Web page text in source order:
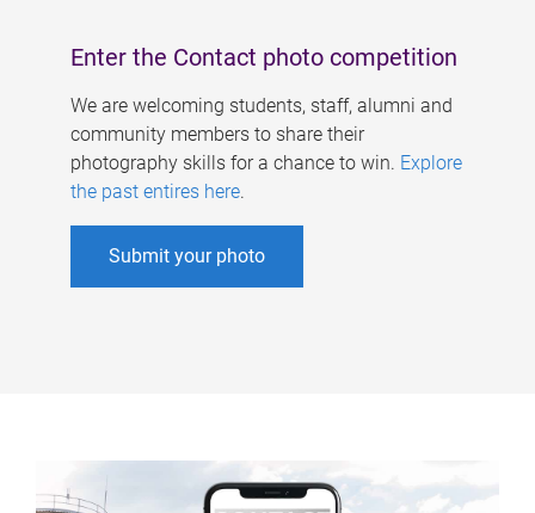
Enter the Contact photo competition
We are welcoming students, staff, alumni and
community members to share their
photography skills for a chance to win. Explore
the past entires here.
Submit your photo